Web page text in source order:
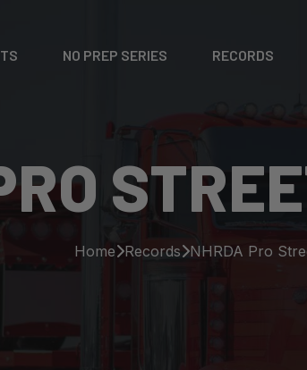
NO PREP SERIES RECORDS
Home Records NHRDA Pro